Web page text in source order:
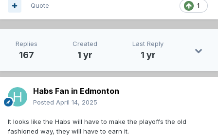
1
Quote
Replies
167
Created
1 yr
Last Reply
1 yr
Habs Fan in Edmonton
Posted April 14, 2025
It looks like the Habs will have to make the playoffs the old
fashioned way, they will have to earn it.